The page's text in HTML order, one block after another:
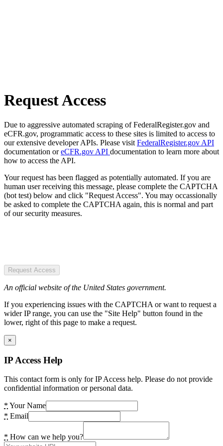
Request Access
Due to aggressive automated scraping of FederalRegister.gov and
eCFR.gov, programmatic access to these sites is limited to access to
our extensive developer APIs. Please visit FederalRegister.gov API
documentation oreCFR.gov API documentation to learn more about
how to access the API.
Your request has been flagged as potentially automated. If you are
human user receiving this message, please complete the CAPTCHA
(bot test) below and click "Request Access". You may occassionally
be asked to complete the CAPTCHA again, this is normal and part
of our security measures.
Request Access
An official website of the United States government.
If you experiencing issues with the CAPTCHA or want to request a
wider IP range, you can use the "Site Help" button found in the
lower, right of this page to make a request.
×
IP Access Help
This contact form is only for IP Access help. Please do not provide
confidential information or personal data.
* Your Name
* Email
* How can we help you?